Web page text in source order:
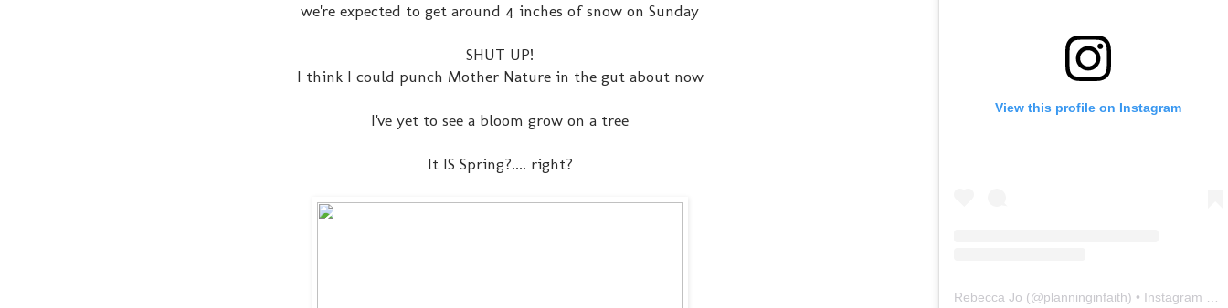
we're expected to get around 4 inches of snow on Sunday
SHUT UP!
I think I could punch Mother Nature in the gut about now
I've yet to see a bloom grow on a tree
It IS Spring?.... right?
View this profile on Instagram
Rebecca Jo (@planninginfaith) • Instagram photos and videos